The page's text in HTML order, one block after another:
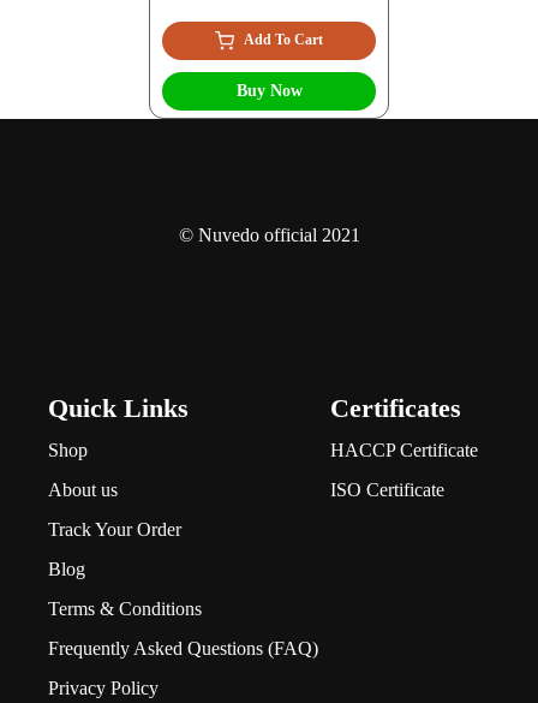
Add To Cart
Buy Now
© Nuvedo official 2021
Quick Links
Shop
About us
Track Your Order
Blog
Terms & Conditions
Frequently Asked Questions (FAQ)
Privacy Policy
Certificates
HACCP Certificate
ISO Certificate